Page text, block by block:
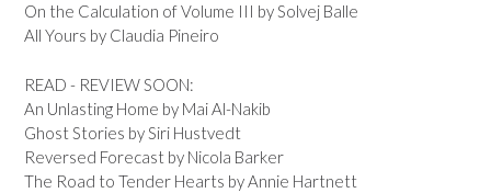
On the Calculation of Volume III by Solvej Balle
All Yours by Claudia Pineiro
READ - REVIEW SOON:
An Unlasting Home by Mai Al-Nakib
Ghost Stories by Siri Hustvedt
Reversed Forecast by Nicola Barker
The Road to Tender Hearts by Annie Hartnett